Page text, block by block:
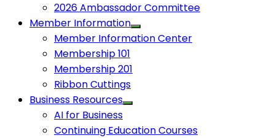
2026 Ambassador Committee
Member Information
Member Information Center
Membership 101
Membership 201
Ribbon Cuttings
Business Resources
AI for Business
Continuing Education Courses